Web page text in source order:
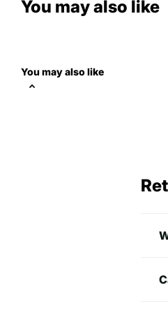
28.98
You may also like
You may also like